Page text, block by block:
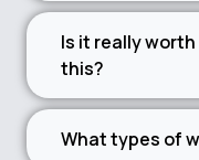
Is it really
this?
What types of